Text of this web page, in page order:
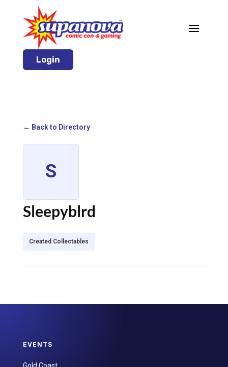
Login
← Back to Directory
S
Sleepyblrd
Created Collectables
EVENTS